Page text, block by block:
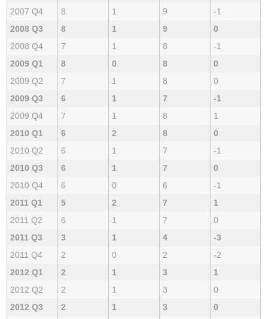
2007 Q4
8 1 9
-1
2008 Q3
8 1 9
0
2008 Q4
7 1 8
-1
2009 Q1
8 0 8
0
2009 Q2
7 1 8
0
2009 Q3
6 1 7
-1
2009 Q4
7 1 8
1
2010 Q1
6 2 8
0
2010 Q2
6 1 7
-1
2010 Q3
6 1 7
0
2010 Q4
6 0 6
-1
2011 Q1
5 2 7
1
2011 Q2
6 1 7
0
2011 Q3
3 1 4
-3
2011 Q4
2 0 2
-2
2012 Q1
2 1 3
1
2012 Q2
2 1 3
0
2012 Q3
2 1 3
0